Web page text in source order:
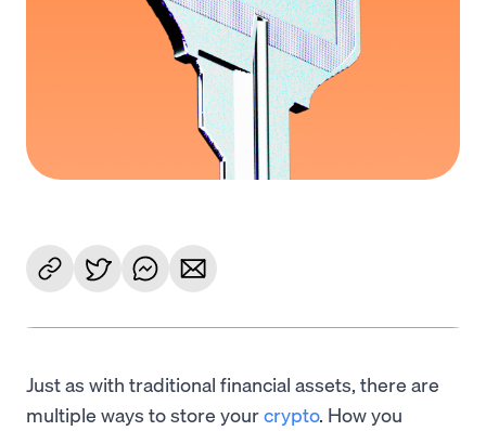
Just as with traditional financial assets, there are
multiple ways to store yourcrypto. How you